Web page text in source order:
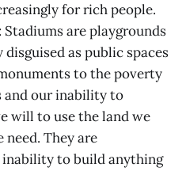
for rich people.
Stadiums are playgrounds
as public spaces
to the poverty
and our inability to
will to use the land we
They are
to build anything